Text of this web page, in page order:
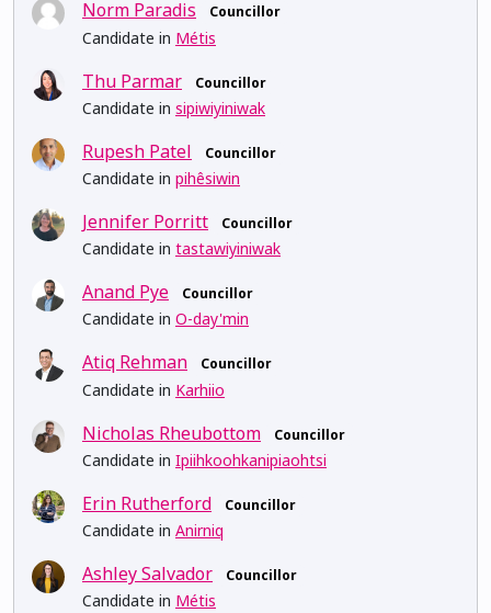
Norm Paradis Councillor
Candidate in Métis
Thu Parmar Councillor
Candidate in sipiwiyiniwak
Rupesh Patel Councillor
Candidate in pihêsiwin
Jennifer Porritt Councillor
Candidate in tastawiyiniwak
Anand Pye Councillor
Candidate in O-day'min
Atiq Rehman Councillor
Candidate in Karhiio
Nicholas Rheubottom Councillor
Candidate in Ipiihkoohkanipiaohtsi
Erin Rutherford Councillor
Candidate in Anirniq
Ashley Salvador Councillor
Candidate in Métis